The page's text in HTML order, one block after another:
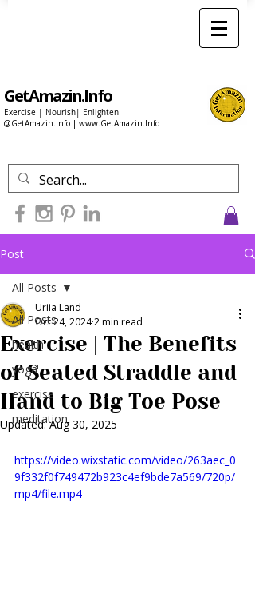
GetAmazin.Info
Exercise | Nourish| Enlighten
@GetAmazin.Info | www.GetAmazin.Info
Post
All Posts
health
yoga
exercise
meditation
All Posts
Exercise | The Benefits
of Seated Straddle and
Hand to Big Toe Pose
Uriia Land
Oct 24, 20242 min read
Updated:Aug 30, 2025
https://video.wixstatic.com/video/263aec_0
9f332f0f749472b923c4ef9bde7a569/720p/
mp4/file.mp4